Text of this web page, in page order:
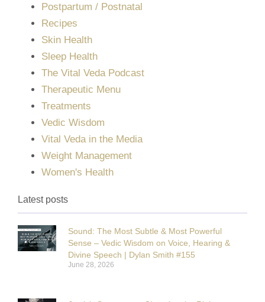
Postpartum / Postnatal
Recipes
Skin Health
Sleep Health
The Vital Veda Podcast
Therapeutic Menu
Treatments
Vedic Wisdom
Vital Veda in the Media
Weight Management
Women's Health
Latest posts
Sound: The Most Subtle & Most Powerful
Sense – Vedic Wisdom on Voice, Hearing &
Divine Speech | Dylan Smith #155
June 28, 2026